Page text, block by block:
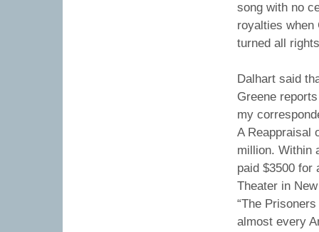
song with no
royalties when
turned all
Dalhart said
Greene
my
A Reappraisal
million. Within
paid $3500 for
Theater in
“The
almost every